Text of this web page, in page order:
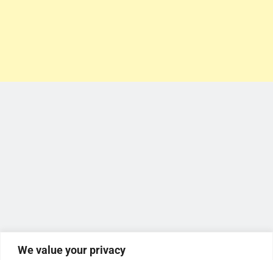
We value your privacy